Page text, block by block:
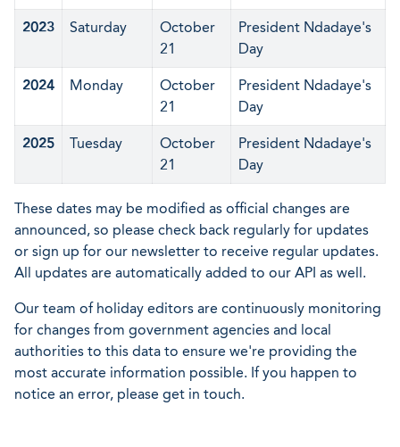
2023 Saturday
October
21
President Ndadaye's
Day
2024 Monday
October
21
President Ndadaye's
Day
2025 Tuesday
October
21
President Ndadaye's
Day
These dates may be modified as official changes are
announced, so please check back regularly for updates
or sign up for our newsletter to receive regular updates.
All updates are automatically added to our API as well.
Our team of holiday editors are continuously monitoring
for changes from government agencies and local
authorities to this data to ensure we're providing the
most accurate information possible. If you happen to
notice an error, please get in touch.